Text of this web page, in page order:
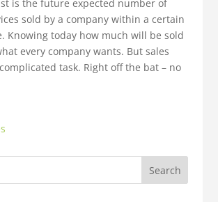
is the future expected number of
sold by a company within a certain
Knowing today how much will be sold
every company wants. But sales
task. Right off the bat – no